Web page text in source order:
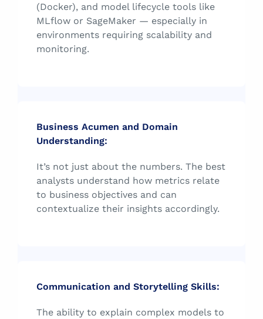
(Docker), and model lifecycle tools like
MLflow or SageMaker — especially in
environments requiring scalability and
monitoring.
Business Acumen and Domain
Understanding:
It’s not just about the numbers. The best
analysts understand how metrics relate
to business objectives and can
contextualize their insights accordingly.
Communication and Storytelling Skills:
The ability to explain complex models to